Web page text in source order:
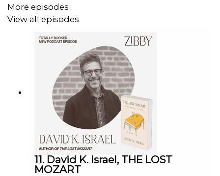
More episodes
View all episodes
11. David K. Israel, THE LOST
MOZART